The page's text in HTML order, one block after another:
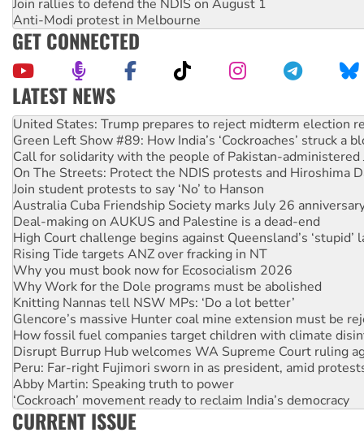
Join rallies to defend the NDIS on August 1
Anti-Modi protest in Melbourne
GET CONNECTED
LATEST NEWS
Green Left Show #89: How India’s ‘Cockroaches’ struck a
Call for solidarity with the people of Pakistan-administered
On The Streets: Protect the NDIS protests and Hiroshima
Join student protests to say ‘No’ to Hanson
Australia Cuba Friendship Society marks July 26
Deal-making on AUKUS and Palestine is a dead-end
High Court challenge begins against Queensland’s ‘stupid’
Rising Tide targets ANZ over fracking in NT
Why you must book now for Ecosocialism 2026
Why Work for the Dole programs must be abolished
Knitting Nannas tell NSW MPs: ‘Do a lot better’
Glencore’s massive Hunter coal mine extension must be
How fossil fuel companies target children with climate
Disrupt Burrup Hub welcomes WA Supreme Court ruling
Peru: Far-right Fujimori sworn in as president, amid
Abby Martin: Speaking truth to power
‘Cockroach’ movement ready to reclaim India’s democracy
Ansell must improve its workplace standards
Aboriginal women-led group launches push for water rights
United States: Trump prepares to reject midterm election
CURRENT ISSUE